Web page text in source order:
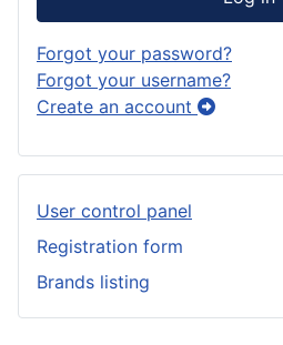
Forgot your password?
Forgot your username?
Create an account
User control panel
Registration form
Brands listing